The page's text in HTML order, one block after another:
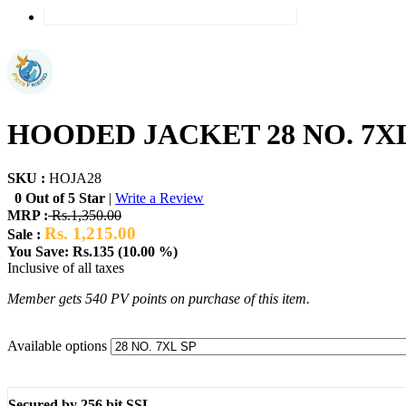
HOODED JACKET 28 NO.
SKU : HOJA28
0 Out of 5 Star | Write a Review
MRP :Rs.1,350.00
Sale : Rs. 1,215.00
You Save: Rs.135 (10.00 %)
Inclusive of all taxes
Member gets 540 PV points on purchase of this item.
Available options